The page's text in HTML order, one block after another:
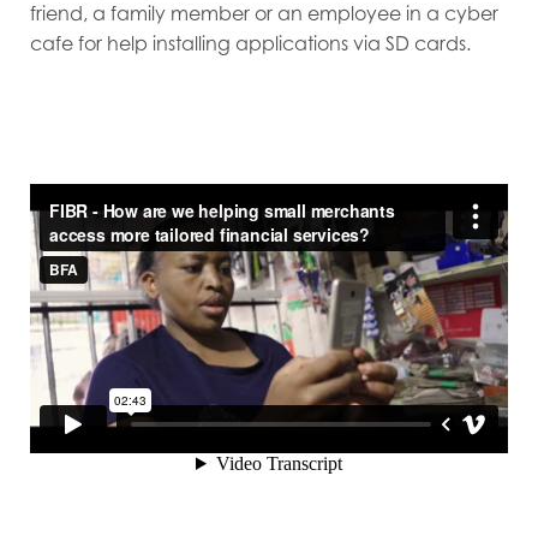
friend, a family member or an employee in a cyber
cafe for help installing applications via SD cards.